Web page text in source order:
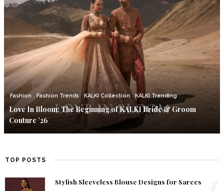
Fashion Fashion Trends KALKI Collection KALKI Trending
Love In Bloom: The Beginning of KALKI Bride & Groom
Couture ’26
TOP POSTS
Stylish Sleeveless Blouse Designs for Sarees